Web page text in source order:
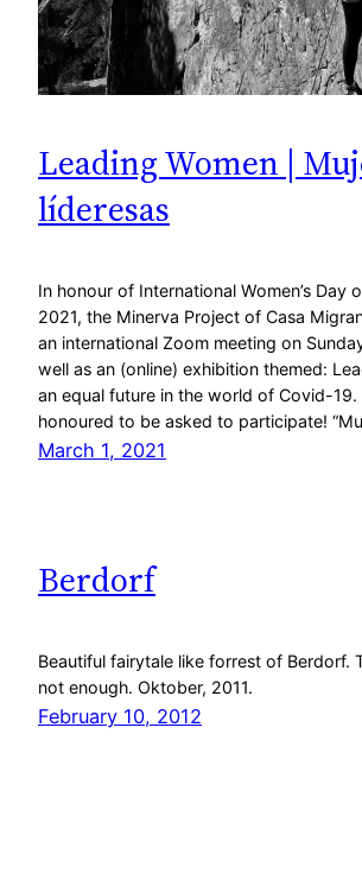
Leading Women |
líderesas
In honour of International Women’s Day
2021, the Minerva Project of Casa
an international Zoom meeting on
well as an (online) exhibition themed:
an equal future in the world of Covid-19.
honoured to be asked to participate!
March 1, 2021
Berdorf
Beautiful fairytale like forrest of Berdorf.
not enough. Oktober, 2011.
February 10, 2012